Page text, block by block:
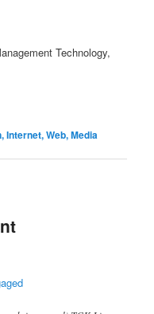
Technology,
Internet, Web, Media